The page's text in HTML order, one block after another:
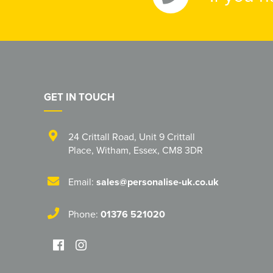
GET IN TOUCH
24 Crittall Road, Unit 9 Crittall
Place, Witham, Essex, CM8 3DR
Email: sales@personalise-uk.co.uk
Phone: 01376 521020